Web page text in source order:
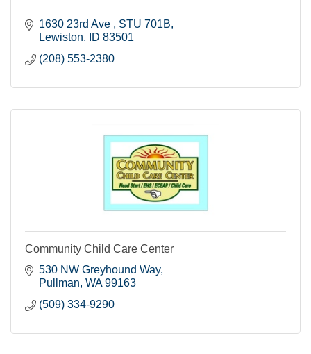
1630 23rd Ave
STU 701B
Lewiston
ID 83501
(208) 553-2380
Community Child Care Center
530 NW Greyhound Way
Pullman WA 99163
(509) 334-9290